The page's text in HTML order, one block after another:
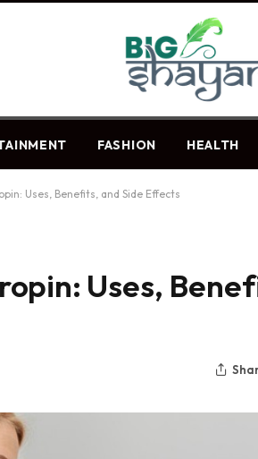
FASHION HEALTH
Uses, Benefits, and Side Effects
Uses,